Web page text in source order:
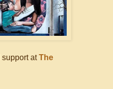
support atThe